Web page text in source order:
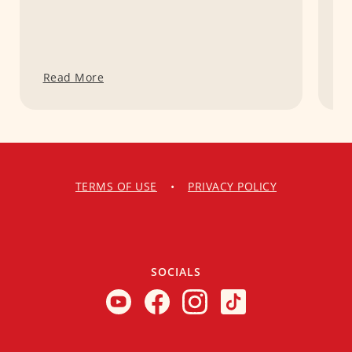
Read More
TERMS OF USE • PRIVACY POLICY
SOCIALS